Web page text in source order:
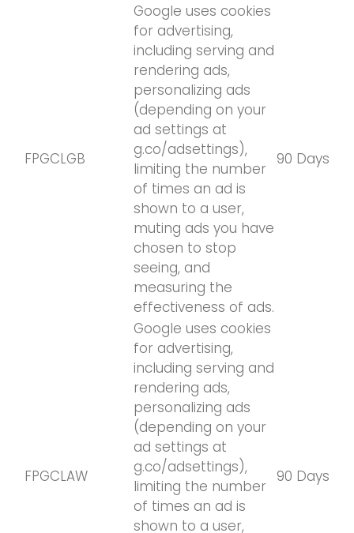
FPGCLGB
Google uses cookies
for advertising,
including serving and
rendering ads,
personalizing ads
(depending on your
ad settings at
g.co/adsettings),
limiting the number
of times an ad is
shown to a user,
muting ads you have
chosen to stop
seeing, and
measuring the
effectiveness of ads.
90 Days
FPGCLAW
Google uses cookies
for advertising,
including serving and
rendering ads,
personalizing ads
(depending on your
ad settings at
g.co/adsettings),
limiting the number
of times an ad is
shown to a user,
90 Days